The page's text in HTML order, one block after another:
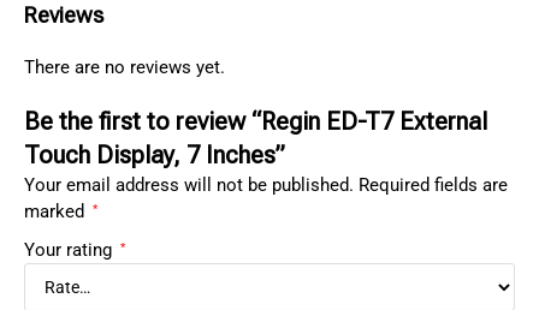
Reviews
There are no reviews yet.
Be the first to review “Regin ED-T7 External
Touch Display, 7 Inches”
Your email address will not be published. Required fields are
marked
*
Your rating *